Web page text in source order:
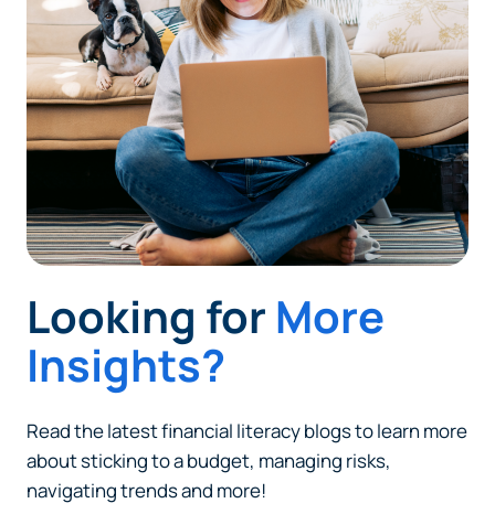
Looking for More
Insights?
Read the latest financial literacy blogs to learn more
about sticking to a budget, managing risks,
navigating trends and more!